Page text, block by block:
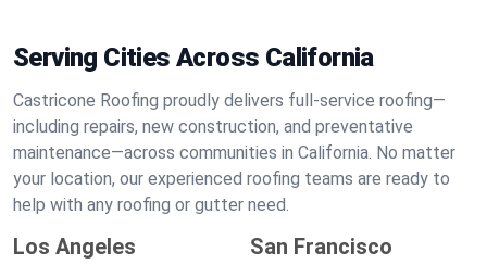
Serving Cities Across California
Castricone Roofing proudly delivers full-service roofing—
including repairs, new construction, and preventative
maintenance—across communities in California. No matter
your location, our experienced roofing teams are ready to
help with any roofing or gutter need.
Los Angeles
San Francisco